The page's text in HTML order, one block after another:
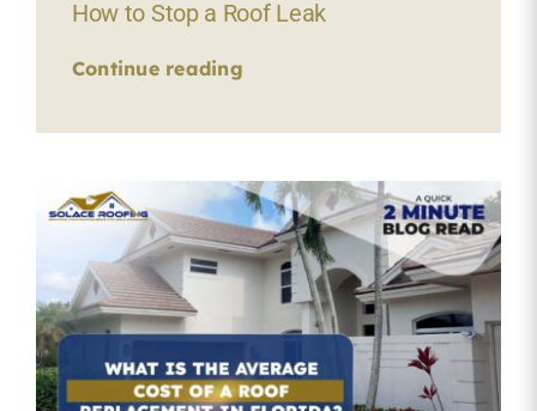
How to Stop a Roof Leak
Continue reading